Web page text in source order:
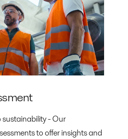
- Our
to offer insights and